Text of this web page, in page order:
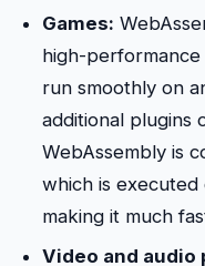
Games:
high-
run smoothly on
additional plugins
WebAssembly is
which is
making it much
Video and audio